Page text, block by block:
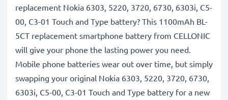
replacement Nokia 6303, 5220, 3720, 6730, 6303i, C5-
00, C3-01 Touch and Type battery? This 1100mAh BL-
5CT replacement smartphone battery from CELLONIC
will give your phone the lasting power you need.
Mobile phone batteries wear out over time, but simply
swapping your original Nokia 6303, 5220, 3720, 6730,
6303i, C5-00, C3-01 Touch and Type battery for a new